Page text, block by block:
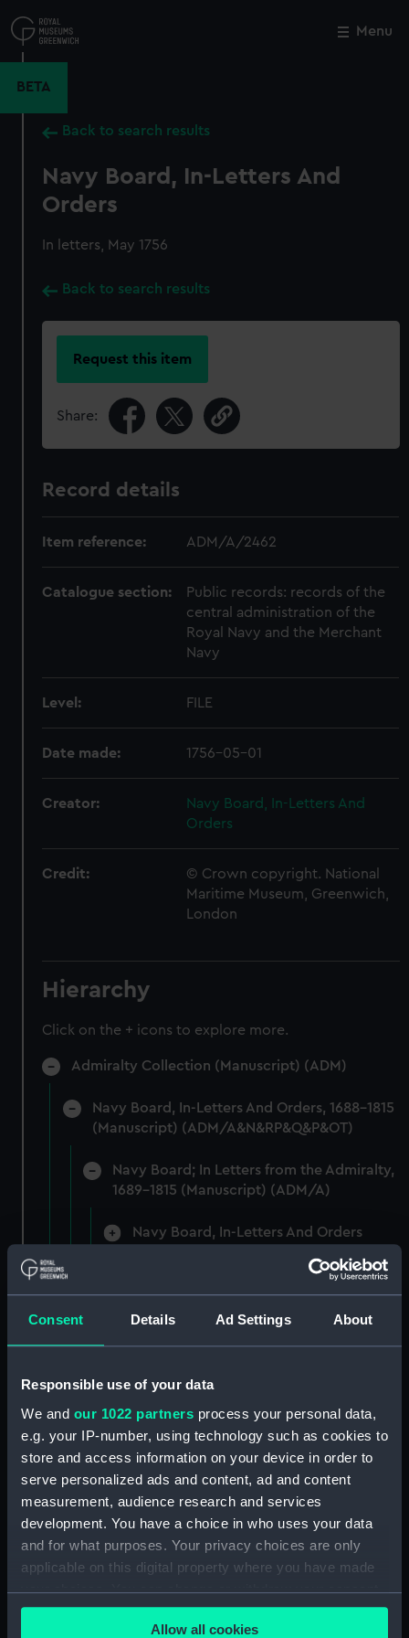
Consent Details Ad Settings About
Responsible use of your data
We and our 1022 partners process your personal data,
e.g. your IP-number, using technology such as cookies to
store and access information on your device in order to
serve personalized ads and content, ad and content
measurement, audience research and services
development. You have a choice in who uses your data
and for what purposes. Your privacy choices are only
applicable on this digital property where you have made
your choices. You can change or withdraw your consent
any time from the Cookie Declaration or by clicking on
the Privacy trigger icon.Allow all cookies
to
main
Menu
BETA
Back to search results
Navy Board, In-Letters And
Orders
In letters, May 1756
Back to search results
Request this item
Share:
Record details
Item reference: ADM/A/2462
Catalogue section:
Public records: records of the
central administration of the
Royal Navy and the Merchant
Navy
Level: FILE
Date made: 1756-05-01
Creator:
Navy Board, In-Letters And
Orders
Credit:
© Crown copyright. National
Maritime Museum, Greenwich,
London
Hierarchy
Click on the + icons to explore more.
Admiralty Collection (Manuscript) (ADM)
Navy Board, In-Letters And Orders, 1688-1815
(Manuscript) (ADM/A&N&RP&Q&P&OT)
Navy Board; In Letters from the Admiralty,
1689-1815 (Manuscript) (ADM/A)
Navy Board, In-Letters And Orders
Navy Board, In-Letters And Orders
(Manuscript) (ADM/A/1759)
(Manuscript) (ADM/A/1760)
Board of Admiralty, In-Letters
(Manuscript) (ADM/A/1761)
Navy Board, In-Letters And Orders
(Manuscript) (ADM/A/1762)
Navy Board, In-Letters And Orders
(Manuscript) (ADM/A/1763)
Navy Board, In-Letters And Orders
(Manuscript) (ADM/A/1764)
Close